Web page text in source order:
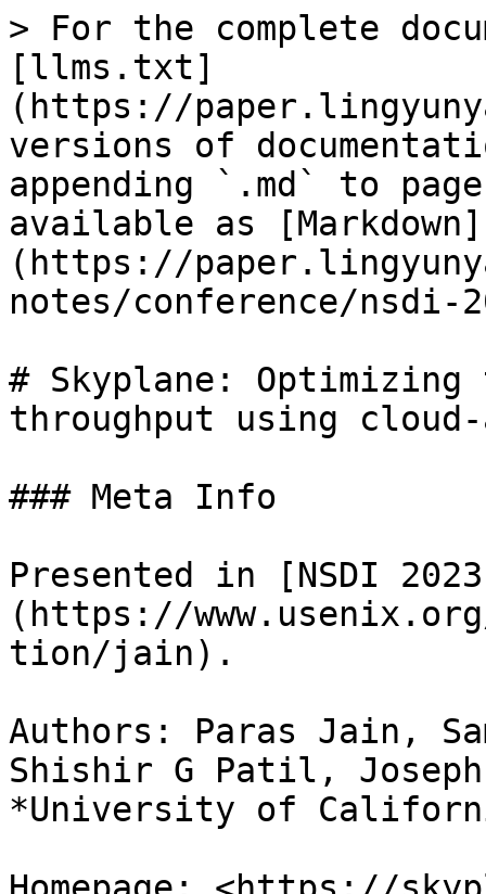
> For the complete
[llms.txt]
(https://
versions of
appending `.md` to
available as [Markdown]
(https://
notes/conference/nsdi-
# Skyplane:
throughput using
### Meta Info
Presented in [NSDI
(https://
tion/jain).
Authors: Paras Jain,
Shishir G Patil,
*University of